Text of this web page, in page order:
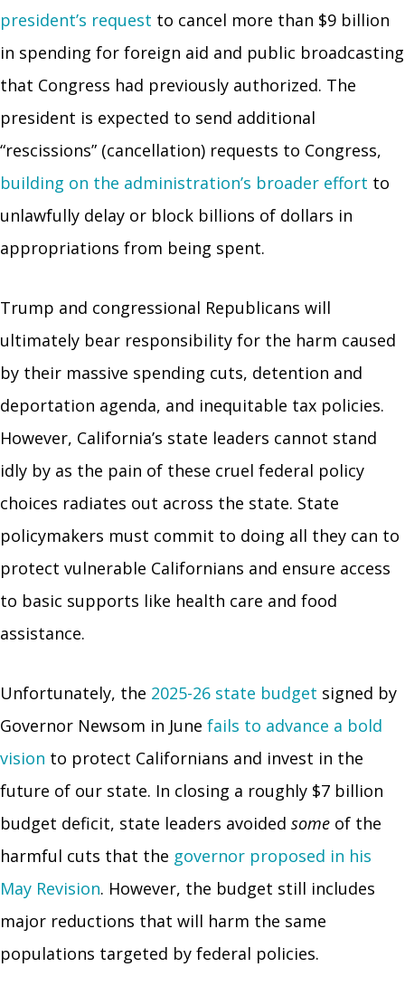
president’s request to cancel more than $9 billion
in spending for foreign aid and public broadcasting
that Congress had previously authorized. The
president is expected to send additional
“rescissions” (cancellation) requests to Congress,
building on the administration’s broader effort to
unlawfully delay or block billions of dollars in
appropriations from being spent.
Trump and congressional Republicans will
ultimately bear responsibility for the harm caused
by their massive spending cuts, detention and
deportation agenda, and inequitable tax policies.
However, California’s state leaders cannot stand
idly by as the pain of these cruel federal policy
choices radiates out across the state. State
policymakers must commit to doing all they can to
protect vulnerable Californians and ensure access
to basic supports like health care and food
assistance.
Unfortunately, the 2025-26 state budget signed by
Governor Newsom in June fails to advance a bold
vision to protect Californians and invest in the
future of our state. In closing a roughly $7 billion
budget deficit, state leaders avoided some of the
harmful cuts that the governor proposed in his
May Revision. However, the budget still includes
major reductions that will harm the same
populations targeted by federal policies.